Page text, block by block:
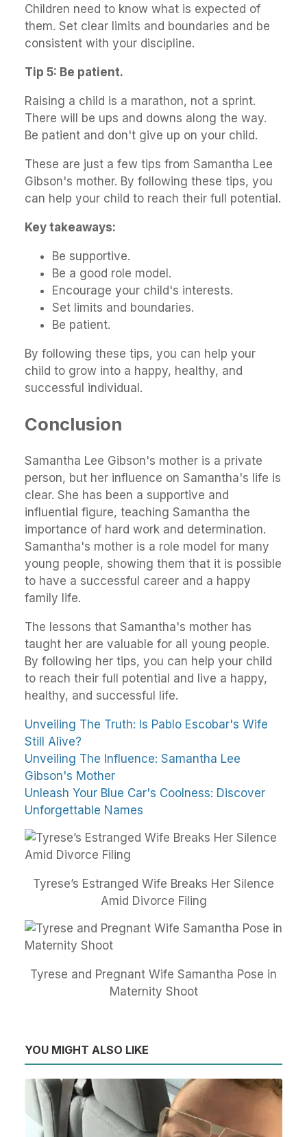
Children need to know what is expected of
them. Set clear limits and boundaries and be
consistent with your discipline.
Tip 5: Be patient.
Raising a child is a marathon, not a sprint.
There will be ups and downs along the way.
Be patient and don't give up on your child.
These are just a few tips from Samantha Lee
Gibson's mother. By following these tips, you
can help your child to reach their full potential.
Key takeaways:
Be supportive.
Be a good role model.
Encourage your child's interests.
Set limits and boundaries.
Be patient.
By following these tips, you can help your
child to grow into a happy, healthy, and
successful individual.
Conclusion
Samantha Lee Gibson's mother is a private
person, but her influence on Samantha's life is
clear. She has been a supportive and
influential figure, teaching Samantha the
importance of hard work and determination.
Samantha's mother is a role model for many
young people, showing them that it is possible
to have a successful career and a happy
family life.
The lessons that Samantha's mother has
taught her are valuable for all young people.
By following her tips, you can help your child
to reach their full potential and live a happy,
healthy, and successful life.
Unveiling The Truth: Is Pablo Escobar's Wife
Still Alive?
Unveiling The Influence: Samantha Lee
Gibson's Mother
Unleash Your Blue Car's Coolness: Discover
Unforgettable Names
Tyrese’s Estranged Wife Breaks Her Silence
Amid Divorce Filing
Tyrese and Pregnant Wife Samantha Pose in
Maternity Shoot
YOU MIGHT ALSO LIKE